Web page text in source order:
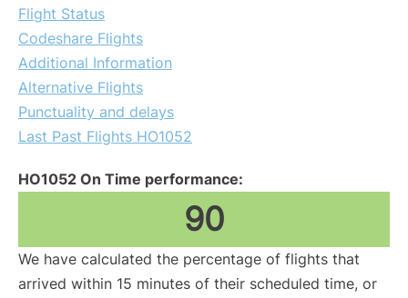
Flight Status
Codeshare Flights
Additional Information
Alternative Flights
Punctuality and delays
Last Past Flights HO1052
HO1052 On Time performance:
90
We have calculated the percentage of flights that
arrived within 15 minutes of their scheduled time, or